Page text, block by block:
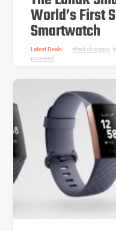
World’s First
Smartwatch
Latest Deals fast charging
powered